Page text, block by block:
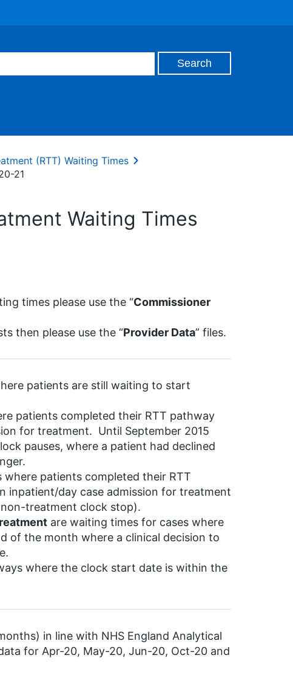
(RTT) Waiting Times
21
Waiting Times
times please use the “Commissioner
then please use the “Provider Data” files.
patients are still waiting to start
patients completed their RTT pathway
for treatment. Until September 2015
pauses, where a patient had declined
where patients completed their RTT
inpatient/day case admission for treatment
treatment clock stop).
are waiting times for cases where
of the month where a clinical decision to
where the clock start date is within the
in line with NHS England Analytical
for Apr-20, May-20, Jun-20, Oct-20 and